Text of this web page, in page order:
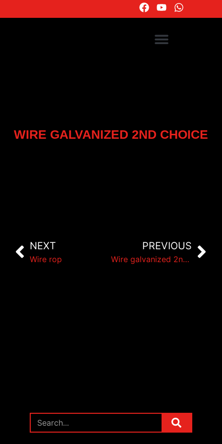
WIRE GALVANIZED 2ND CHOICE
NEXT
Wire rop
PREVIOUS
Wire galvanized 2nd choice